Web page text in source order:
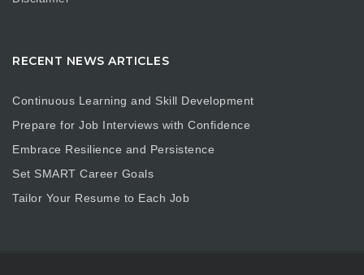
RECENT NEWS ARTICLES
Continuous Learning and Skill Development
Prepare for Job Interviews with Confidence
Embrace Resilience and Persistence
Set SMART Career Goals
Tailor Your Resume to Each Job